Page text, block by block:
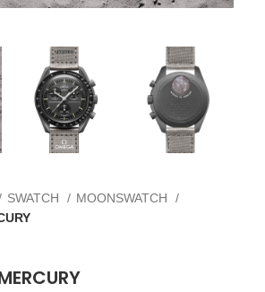
SWATCH
MOONSWATCH